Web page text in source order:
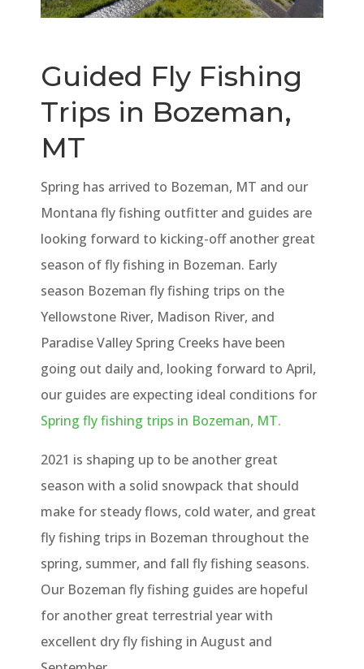
Guided Fly Fishing
Trips in Bozeman,
MT
Spring has arrived to Bozeman, MT and our
Montana fly fishing outfitter and guides are
looking forward to kicking-off another great
season of fly fishing in Bozeman. Early
season Bozeman fly fishing trips on the
Yellowstone River, Madison River, and
Paradise Valley Spring Creeks have been
going out daily and, looking forward to April,
our guides are expecting ideal conditions for
Spring fly fishing trips in Bozeman, MT.
2021 is shaping up to be another great
season with a solid snowpack that should
make for steady flows, cold water, and great
fly fishing trips in Bozeman throughout the
spring, summer, and fall fly fishing seasons.
Our Bozeman fly fishing guides are hopeful
for another great terrestrial year with
excellent dry fly fishing in August and